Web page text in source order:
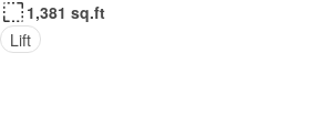
1,381 sq.ft
Lift